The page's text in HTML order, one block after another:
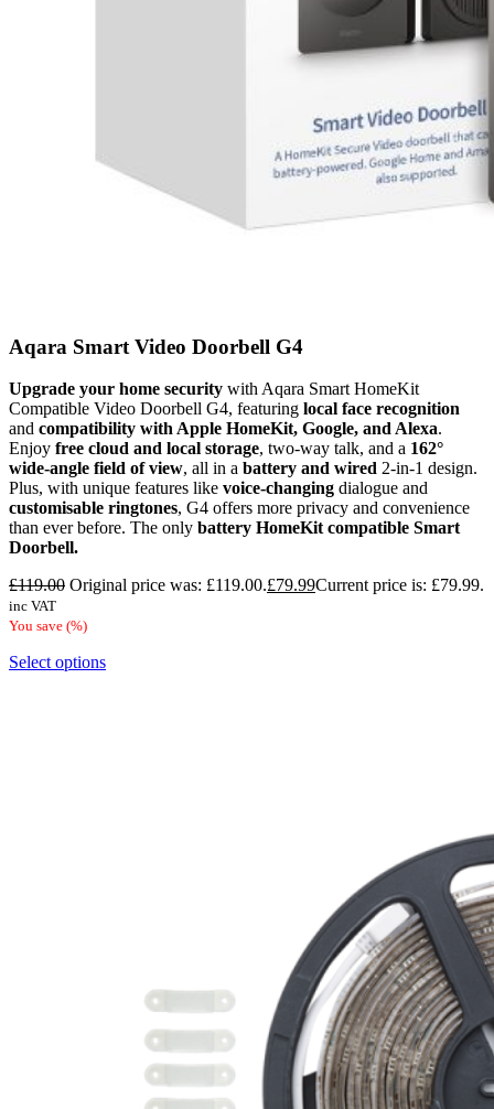
Aqara Smart Video Doorbell G4
Upgrade your home security with Aqara Smart HomeKit
Compatible Video Doorbell G4, featuring local face recognition
and compatibility with Apple HomeKit, Google, and Alexa.
Enjoy free cloud and local storage, two-way talk, and a 162°
wide-angle field of view, all in a battery and wired 2-in-1 design.
Plus, with unique features like voice-changing dialogue and
customisable ringtones, G4 offers more privacy and convenience
than ever before. The only battery HomeKit compatible Smart
Doorbell.
£119.00 Original price was: £119.00.£79.99Current price is: £79.99.
inc VAT
You save (%)
Select options